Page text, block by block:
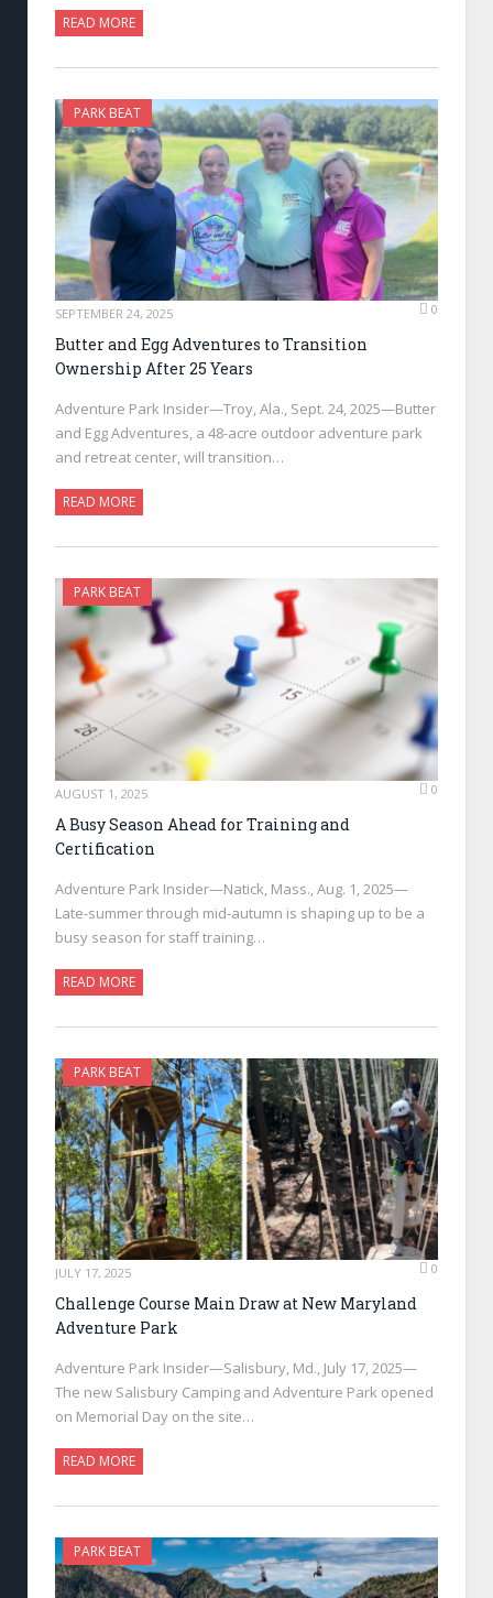
READ MORE
PARK BEAT
SEPTEMBER 24, 2025 0
Butter and Egg Adventures to Transition
Ownership After 25 Years
Adventure Park Insider—Troy, Ala., Sept. 24, 2025—Butter
and Egg Adventures, a 48-acre outdoor adventure park
and retreat center, will transition…
READ MORE
PARK BEAT
AUGUST 1, 2025 0
A Busy Season Ahead for Training and
Certification
Adventure Park Insider—Natick, Mass., Aug. 1, 2025—
Late-summer through mid-autumn is shaping up to be a
busy season for staff training…
READ MORE
PARK BEAT
JULY 17, 2025 0
Challenge Course Main Draw at New Maryland
Adventure Park
Adventure Park Insider—Salisbury, Md., July 17, 2025—
The new Salisbury Camping and Adventure Park opened
on Memorial Day on the site…
READ MORE
PARK BEAT